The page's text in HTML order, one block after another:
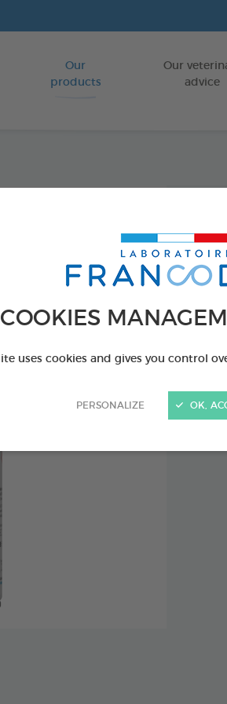
COOKIES
uses cookies and gives you control
PERSONALIZE OK,
Go to content
Our
products
Our
advice